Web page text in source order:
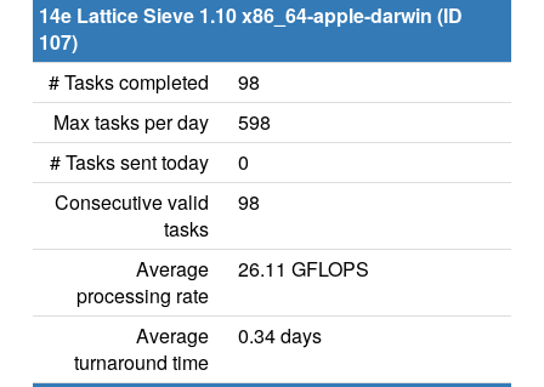
14e Lattice Sieve 1.10 x86_64-apple-darwin (ID
107)
# Tasks completed
98
Max tasks per day
598
# Tasks sent today
0
Consecutive valid
tasks
98
Average
processing rate
26.11 GFLOPS
Average
turnaround time
0.34 days